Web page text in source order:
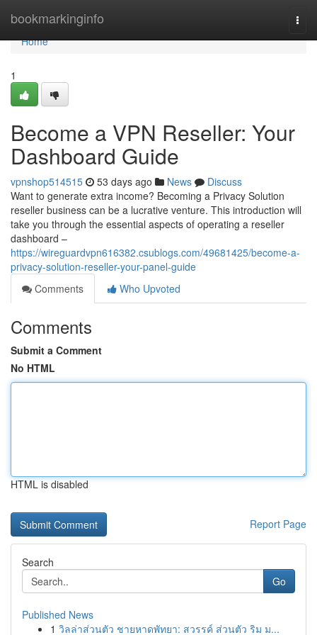
bookmarkinginfo
Home
Home
1
Become a VPN Reseller: Your
Dashboard Guide
vpnshop514515 53 days ago News
Discuss
Want to generate extra income? Becoming a Privacy Solution
reseller business can be a lucrative venture. This introduction will
take you through the essential aspects of operating a reseller
dashboard –
https://wireguardvpn616382.csublogs.com/49681425/become-a-
privacy-solution-reseller-your-panel-guide
Comments
Who Upvoted
Comments
Submit a Comment
No HTML
HTML is disabled
Report Page
Search
Go
Published News
1 วิลล่าส่วนตัว ชายหาดพัทยา: สวรรค์ ส่วนตัว ริม ม...